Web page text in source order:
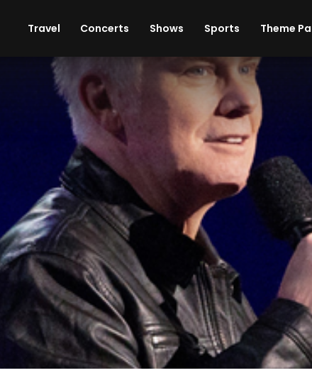
CarsTheme ParksRestaurants
Travel Concerts Shows Sports Theme